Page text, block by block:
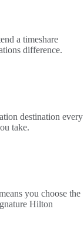
a timeshare
difference.
destination every
take.
you choose the
Hilton